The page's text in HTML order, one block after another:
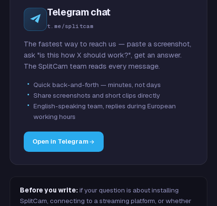
Telegram chat
t.me/splitcam
The fastest way to reach us — paste a screenshot,
ask "is this how X should work?", get an answer.
The SplitCam team reads every message.
Quick back-and-forth — minutes, not days
Share screenshots and short clips directly
English-speaking team, replies during European
working hours
Open in Telegram
Before you write: if your question is about installing
SplitCam, connecting to a streaming platform, or whether